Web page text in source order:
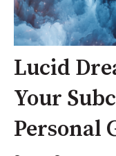
Lucid
Your
Personal